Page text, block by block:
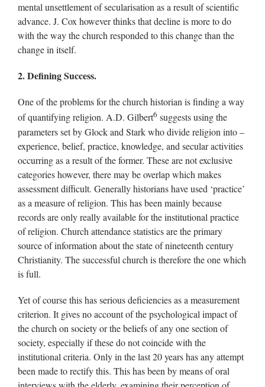
mental unsettlement of secularisation as a result of scientific
advance. J. Cox however thinks that decline is more to do
with the way the church responded to this change than the
change in itself.
2. Defining Success.
One of the problems for the church historian is finding a way
of quantifying religion. A.D. Gilbert6 suggests using the
parameters set by Glock and Stark who divide religion into –
experience, belief, practice, knowledge, and secular activities
occurring as a result of the former. These are not exclusive
categories however, there may be overlap which makes
assessment difficult. Generally historians have used ‘practice’
as a measure of religion. This has been mainly because
records are only really available for the institutional practice
of religion. Church attendance statistics are the primary
source of information about the state of nineteenth century
Christianity. The successful church is therefore the one which
is full.
Yet of course this has serious deficiencies as a measurement
criterion. It gives no account of the psychological impact of
the church on society or the beliefs of any one section of
society, especially if these do not coincide with the
institutional criteria. Only in the last 20 years has any attempt
been made to rectify this. This has been by means of oral